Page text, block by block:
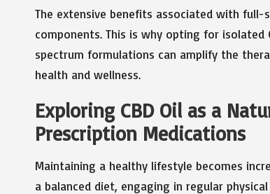
The extensive benefits associated with
components. This is why opting for
spectrum formulations can amplify the
health and wellness.
Exploring CBD Oil as a
Prescription Medications
Maintaining a healthy lifestyle becomes
a balanced diet, engaging in regular